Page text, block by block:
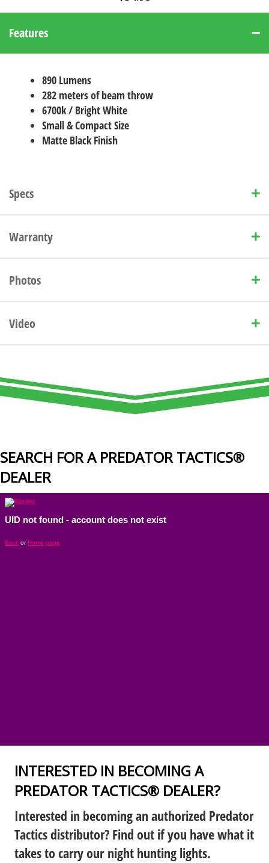
Features
890 Lumens
282 meters of beam throw
6700k / Bright White
Small & Compact Size
Matte Black Finish
Specs
Warranty
Photos
Video
SEARCH FOR A PREDATOR TACTICS®
DEALER
INTERESTED IN BECOMING A
PREDATOR TACTICS® DEALER?
Interested in becoming an authorized Predator
Tactics distributor? Find out if you have what it
takes to carry our night hunting lights.